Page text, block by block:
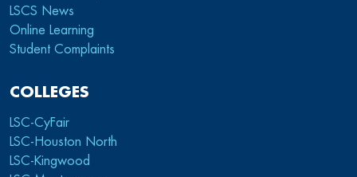
LSCS News
Online Learning
Student Complaints
COLLEGES
LSC-CyFair
LSC-Houston North
LSC-Kingwood